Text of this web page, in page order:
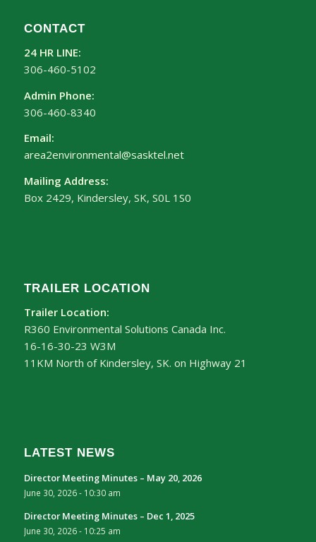
CONTACT
24 HR LINE:
306-460-5102
Admin Phone:
306-460-8340
Email:
area2environmental@sasktel.net
Mailing Address:
Box 2429, Kindersley, SK, S0L 1S0
TRAILER LOCATION
Trailer Location:
R360 Environmental Solutions Canada Inc.
16-16-30-23 W3M
11KM North of Kindersley, SK. on Highway 21
LATEST NEWS
Director Meeting Minutes – May 20, 2026
June 30, 2026 - 10:30 am
Director Meeting Minutes – Dec 1, 2025
June 30, 2026 - 10:25 am